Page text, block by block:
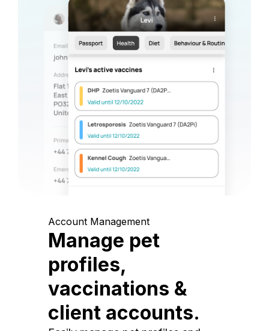
Account Management
Manage pet
profiles,
vaccinations &
client accounts.